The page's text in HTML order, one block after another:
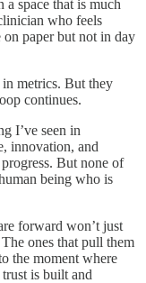
space that is much
who feels
on paper but not in day
metrics. But they
continues.
I’ve seen in
innovation, and
But none of
being who is
forward won’t just
ones that pull them
the moment where
trust is built and